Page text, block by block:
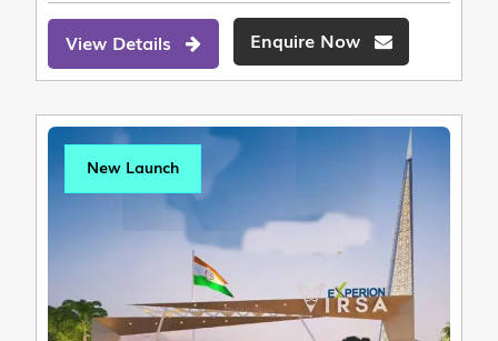
View Details Enquire Now
New Launch